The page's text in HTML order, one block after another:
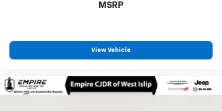
MSRP
View Vehicle